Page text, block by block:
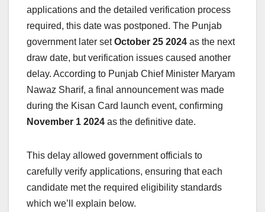
applications and the detailed verification process
required, this date was postponed. The Punjab
government later setOctober 25 2024 as the next
draw date, but verification issues caused another
delay. According to Punjab Chief Minister Maryam
Nawaz Sharif, a final announcement was made
during the Kisan Card launch event, confirming
November 1 2024 as the definitive date.
This delay allowed government officials to
carefully verify applications, ensuring that each
candidate met the required eligibility standards
which we’ll explain below.